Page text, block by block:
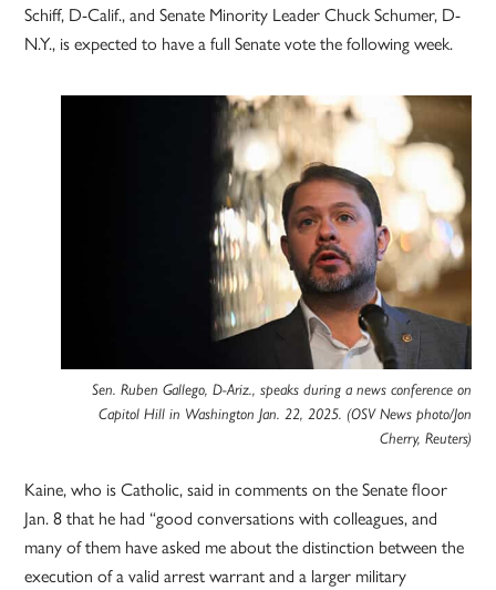
Schiff, D-Calif., and Senate Minority Leader Chuck Schumer, D-
N.Y., is expected to have a full Senate vote the following week.
Sen. Ruben Gallego, D-Ariz., speaks during a news conference on
Capitol Hill in Washington Jan. 22, 2025. (OSV News photo/Jon
Cherry, Reuters)
Kaine, who is Catholic, said in comments on the Senate floor
Jan. 8 that he had “good conversations with colleagues, and
many of them have asked me about the distinction between the
execution of a valid arrest warrant and a larger military